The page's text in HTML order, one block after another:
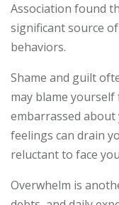
Association found
significant source
behaviors.
Shame and guilt
may blame
embarrassed
feelings can drain
reluctant to face
Overwhelm is